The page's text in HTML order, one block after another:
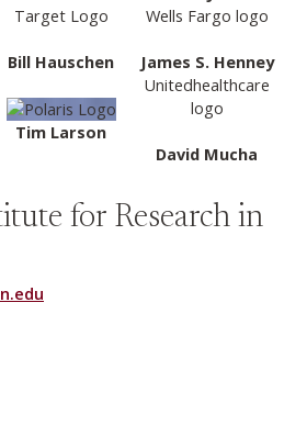
Target Logo
Bill Hauschen
Wells Fargo logo
James S. Henney
Tim Larson
Unitedhealthcare
logo
David Mucha
for Research in